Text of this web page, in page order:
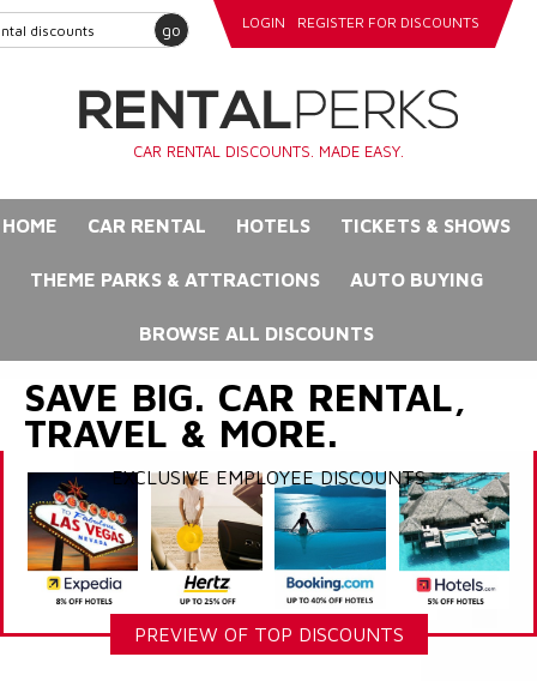
go LOGIN REGISTER FOR DISCOUNTS
CAR RENTAL DISCOUNTS. MADE EASY.
HOME CAR RENTAL HOTELS TICKETS & SHOWS
THEME PARKS & ATTRACTIONS AUTO BUYING
BROWSE ALL DISCOUNTS
SAVE BIG. CAR RENTAL,
TRAVEL & MORE.
EXCLUSIVE EMPLOYEE DISCOUNTS
PREVIEW OF TOP DISCOUNTS